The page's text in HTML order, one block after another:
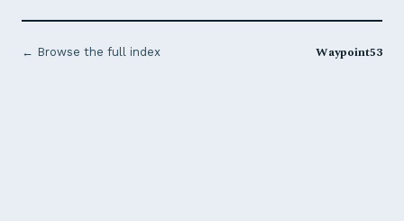
← Browse the full index Waypoint53